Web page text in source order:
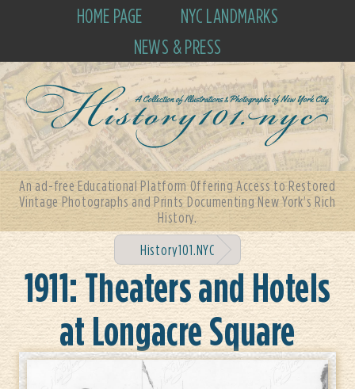
HOME PAGE
NYC LANDMARKS
NEWS & PRESS
An ad-free Educational Platform Offering Access to Restored
Vintage Photographs and Prints Documenting New York's Rich
History.
History101.NYC
1911: Theaters and Hotels
at Longacre Square